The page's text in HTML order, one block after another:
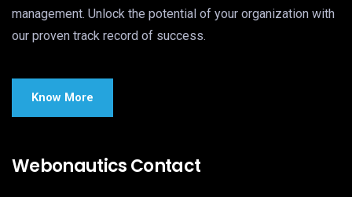
management. Unlock the potential of your organization with
our proven track record of success.
Know More
Webonautics Contact